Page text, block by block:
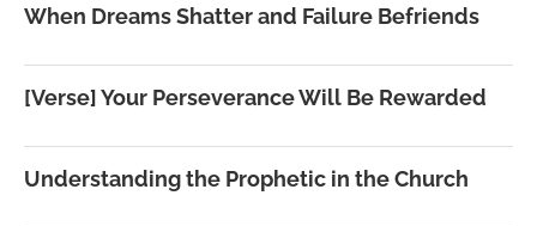
When Dreams Shatter and Failure Befriends
[Verse] Your Perseverance Will Be Rewarded
Understanding the Prophetic in the Church